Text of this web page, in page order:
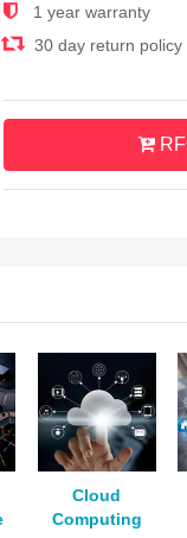
1 year warranty
30 day return policy
Cloud
Computing